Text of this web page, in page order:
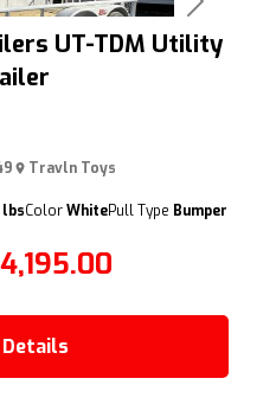
9111
Next
UT-TDM Utility
Travln Toys
lbsColor WhitePull Type Bumper